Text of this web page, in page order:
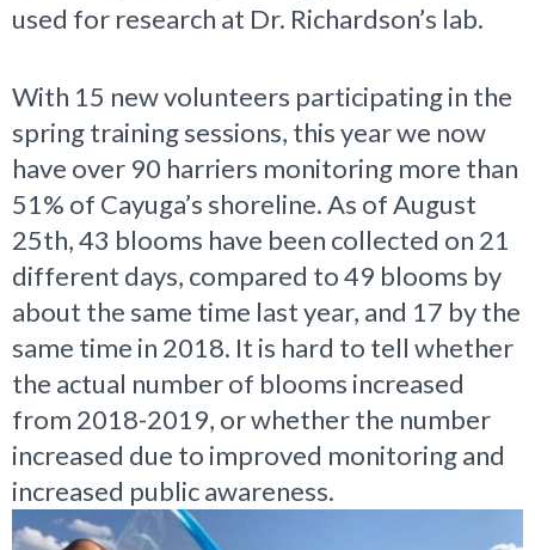
used for research at Dr. Richardson’s lab.
With 15 new volunteers participating in the
spring training sessions, this year we now
have over 90 harriers monitoring more than
51% of Cayuga’s shoreline. As of August
25th, 43 blooms have been collected on 21
different days, compared to 49 blooms by
about the same time last year, and 17 by the
same time in 2018. It is hard to tell whether
the actual number of blooms increased
from 2018-2019, or whether the number
increased due to improved monitoring and
increased public awareness.